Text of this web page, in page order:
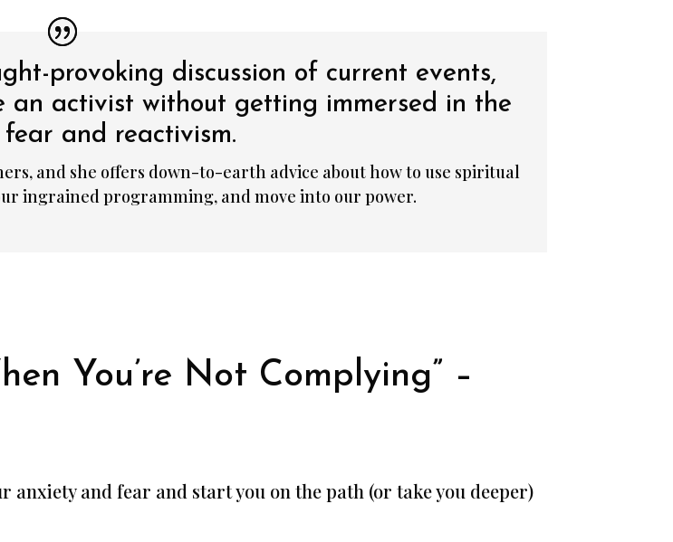
provoking discussion of current events,
an activist without getting immersed in the
and reactivism.
and she offers down-to-earth advice about how to use spiritual
ingrained programming, and move into our power.
You’re Not Complying” –
and fear and start you on the path (or take you deeper)